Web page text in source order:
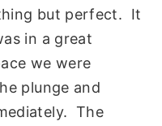
but perfect. It
in a great
we were
plunge and
The